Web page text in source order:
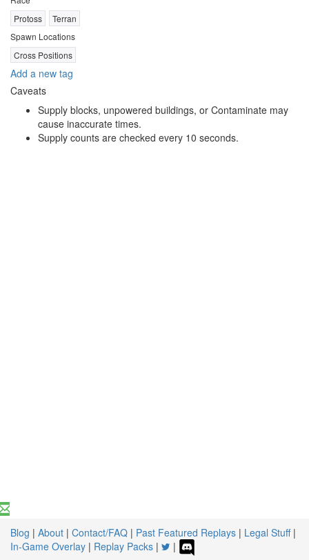
Protoss
Terran
Spawn Locations
Cross Positions
Add a new tag
Caveats
Supply blocks, unpowered buildings, or Contaminate may
cause inaccurate times.
Supply counts are checked every 10 seconds.
Blog | About | Contact/FAQ | Past Featured Replays | Legal Stuff|
In-Game Overlay | Replay Packs | |